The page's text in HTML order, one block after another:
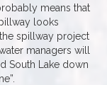
means that
looks
spillway project
managers will
South Lake down